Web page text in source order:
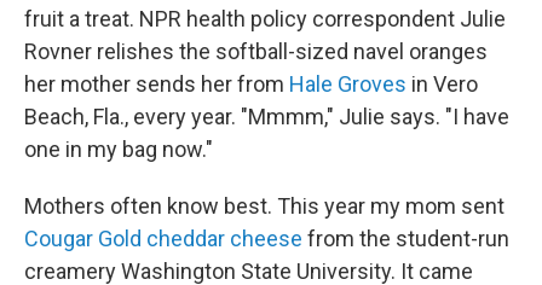
fruit a treat. NPR health policy correspondent Julie
Rovner relishes the softball-sized navel oranges
her mother sends her from Hale Groves in Vero
Beach, Fla., every year. "Mmmm," Julie says. "I have
one in my bag now."
Mothers often know best. This year my mom sent
Cougar Gold cheddar cheese from the student-run
creamery Washington State University. It came